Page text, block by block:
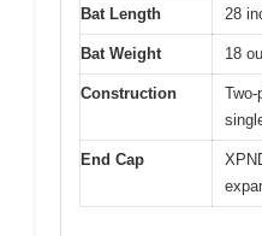
Bat Length 28
Bat Weight 18
Construction
End Cap